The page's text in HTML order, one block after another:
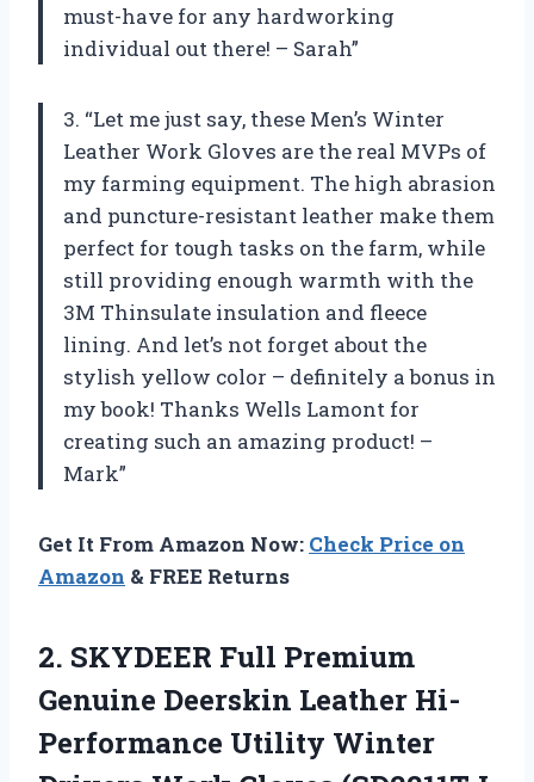
must-have for any hardworking
individual out there! – Sarah”
3. “Let me just say, these Men’s Winter
Leather Work Gloves are the real MVPs of
my farming equipment. The high abrasion
and puncture-resistant leather make them
perfect for tough tasks on the farm, while
still providing enough warmth with the
3M Thinsulate insulation and fleece
lining. And let’s not forget about the
stylish yellow color – definitely a bonus in
my book! Thanks Wells Lamont for
creating such an amazing product! –
Mark”
Get It From Amazon Now: Check Price on
Amazon & FREE Returns
2. SKYDEER Full Premium
Genuine Deerskin Leather Hi-
Performance Utility Winter